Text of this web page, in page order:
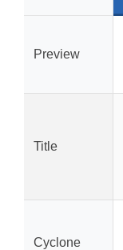
Preview
Title
Cyclone